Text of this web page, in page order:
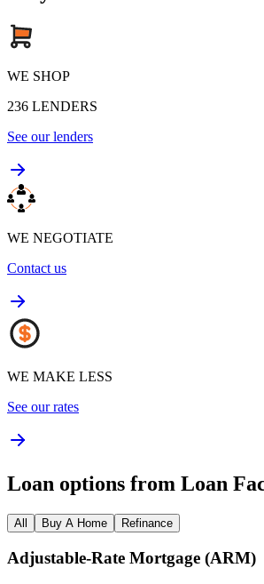
WE SHOP
236 LENDERS
See our lenders
WE NEGOTIATE
Contact us
WE MAKE LESS
See our rates
Loan options from Loan
All Buy A Home Refinance
Adjustable‑Rate Mortgage (ARM)